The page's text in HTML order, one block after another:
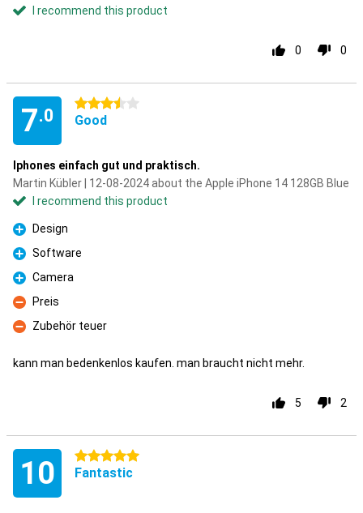
I recommend this product
0 0
7.0
3.5 stars
Good
Iphones einfach gut und praktisch.
Martin Kübler | 12-08-2024 about the Apple iPhone 14 128GB Blue
I recommend this product
Pro
Design
Pro
Software
Pro
Camera
Con
Preis
Con
Zubehör teuer
kann man bedenkenlos kaufen. man braucht nicht mehr.
5 2
10 5 stars
Fantastic